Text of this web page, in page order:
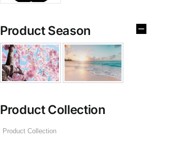
Product Season
Product Collection